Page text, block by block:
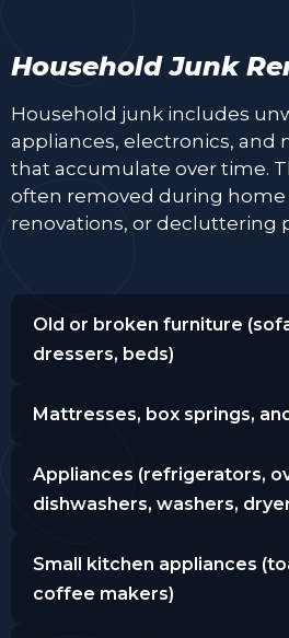
Household Junk
Household junk includes
appliances, electronics, and
that accumulate over time.
often removed during home
renovations, or decluttering
Old or broken furniture
dressers, beds)
Mattresses, box springs,
Appliances (refrigerators,
dishwashers, washers,
Small kitchen appliances
coffee makers)